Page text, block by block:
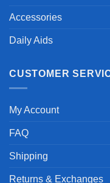
Accessories
Daily Aids
CUSTOMER
My Account
FAQ
Shipping
Returns & Exchanges